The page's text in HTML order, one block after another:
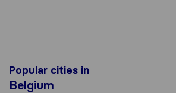
Popular cities in
Belgium